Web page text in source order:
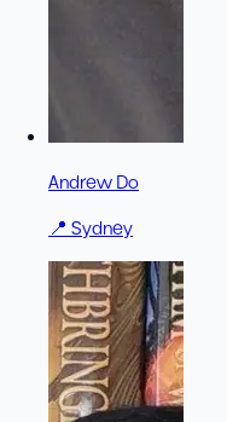
Andrew Do
📍 Sydney